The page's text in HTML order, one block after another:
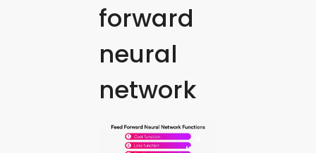
forward
neural
network